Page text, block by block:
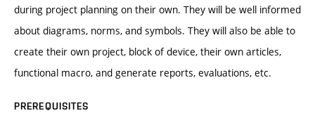
during project planning on their own. They will be well informed
about diagrams, norms, and symbols. They will also be able to
create their own project, block of device, their own articles,
functional macro, and generate reports, evaluations, etc.
PREREQUISITES